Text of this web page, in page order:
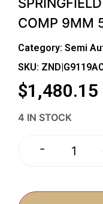
COMP 9MM
Category: Semi
SKU:
$1,480.15
4 IN STOCK
-